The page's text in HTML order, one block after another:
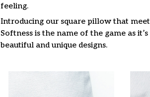
feeling.
Introducing our square pillow that
Softness is the name of the game as
beautiful and unique designs.